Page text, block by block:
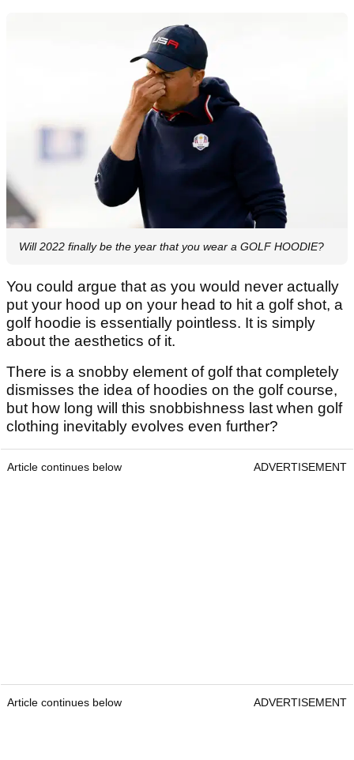
Will 2022 finally be the year that you wear a GOLF HOODIE?
You could argue that as you would never actually
put your hood up on your head to hit a golf shot, a
golf hoodie is essentially pointless. It is simply
about the aesthetics of it.
There is a snobby element of golf that completely
dismisses the idea of hoodies on the golf course,
but how long will this snobbishness last when golf
clothing inevitably evolves even further?
Article continues below ADVERTISEMENT
Article continues below ADVERTISEMENT